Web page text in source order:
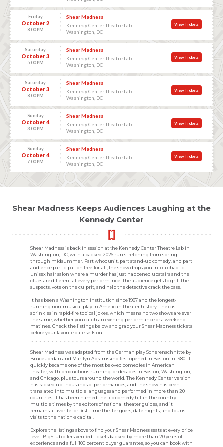
Friday
October 2
8:00 PM
Shear Madness
Kennedy Center Theatre Lab -
Washington, DC
View Tickets
Saturday
October 3
5:00 PM
Shear Madness
Kennedy Center Theatre Lab -
Washington, DC
View Tickets
Saturday
October 3
8:00 PM
Shear Madness
Kennedy Center Theatre Lab -
Washington, DC
View Tickets
Sunday
October 4
3:00 PM
Shear Madness
Kennedy Center Theatre Lab -
Washington, DC
View Tickets
Sunday
October 4
7:00 PM
Shear Madness
Kennedy Center Theatre Lab -
Washington, DC
View Tickets
Shear Madness Keeps Audiences Laughing at the
Kennedy Center
Shear Madness is back in session at the Kennedy Center Theatre Lab in
Washington, DC, with a packed 2026 run stretching from spring
through midsummer. Part whodunit, part stand-up comedy, and part
audience participation free-for-all, the show drops you into a chaotic
unisex hair salon where a murder has just happened upstairs and the
clues are different at every performance. The audience gets to grill the
suspects, vote on the culprit, and help the detective crack the case.
It has been a Washington institution since 1987 and the longest-
running non-musical play in American theater history. The cast
sprinkles in rapid-fire topical jokes, which means no two shows are ever
the same, whether you catch an evening performance or a weekend
matinee. Check the listings below and grab your Shear Madness tickets
before your favorite date sells out.
Shear Madness was adapted from the German play Scherenschnitte by
Bruce Jordan and Marilyn Abrams and first opened in Boston in 1980. It
quickly became one of the most beloved comedies in American
theater, with productions running for decades in Boston, Washington,
and Chicago, plus tours around the world. The Kennedy Center version
has racked up thousands of performances, and the show has been
translated into multiple languages and performed in more than 20
countries. It has been named the top comedy hit in the country
multiple times by the editors of national theater guides, and it
remains a favorite for first-time theater goers, date nights, and tourist
visits to the nation-s capital.
Explore the listings above to find your Shear Madness seats at every price
level. BigStub offers verified tickets backed by more than 20 years of
experience and a full 100 percent buyer guarantee, so you can book with